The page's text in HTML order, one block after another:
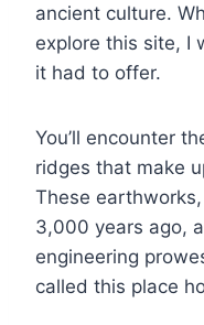
ancient culture.
explore this site, I
it had to offer.
You’ll encounter
ridges that make
These
3,000 years ago,
engineering
called this place